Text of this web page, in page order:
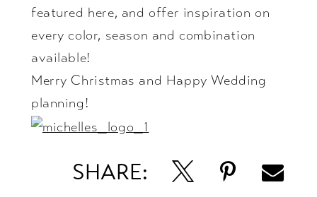
featured here, and offer inspiration on
every color, season and combination
available!
Merry Christmas and Happy Wedding
planning!
SHARE: